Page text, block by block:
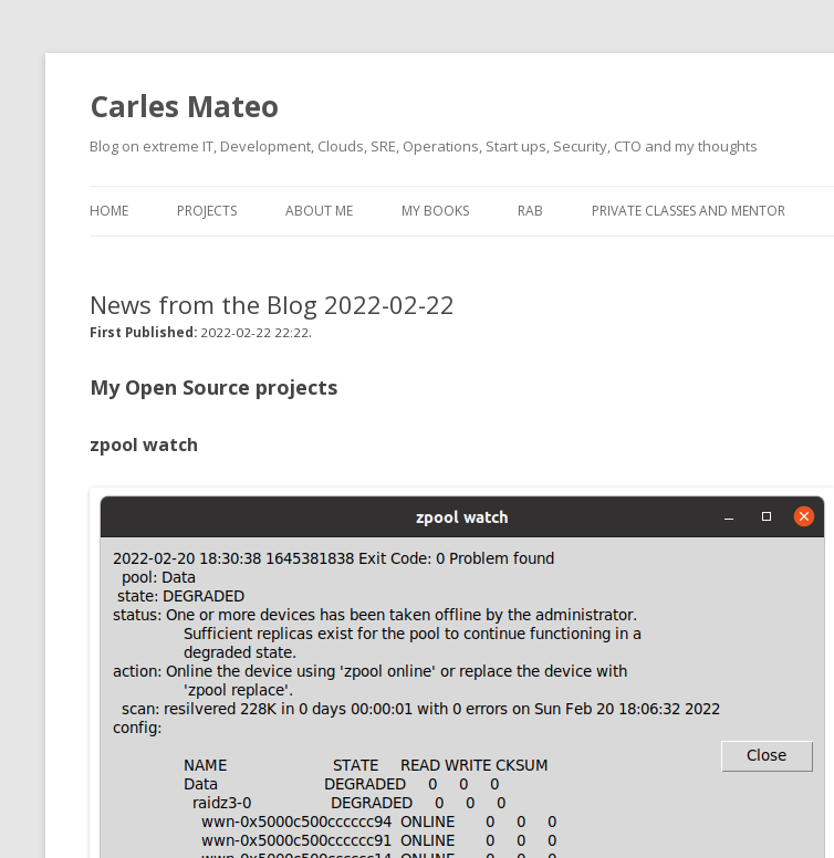
Carles Mateo
Blog on extreme IT, Development, Clouds, SRE, Operations, Start ups, Security, CTO and my thoughts
to
HOME PROJECTS
CMEMGZIP (COMPRESS FILES
CMIPS.NET (CLOUD INSTANCES
PERFORMANCE)
COMMANDER TURTLE
CQLSÍ (2014 CASSANDRA
WRAPPER FOR PHP)
CTOP.PY
OLD-PROJECTS
ABOUT ME
CLOUD ARCHITECT
(RECOMMENDATIONS)
VIDEOGAMES I PLAYED
MY BOOKS RAB PRIVATE CLASSES AND MENTOR
News from the Blog 2022-02-22
First Published: 2022-02-22 22:22.
My Open Source projects
zpool watch